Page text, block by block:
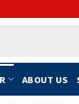
ABOUT US